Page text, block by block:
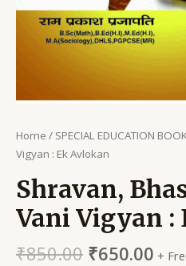
Home / SPECIAL EDUCATION
Vigyan : Ek Avlokan
Shravan,
Vani Vigyan :
₹850.00 ₹650.00 +